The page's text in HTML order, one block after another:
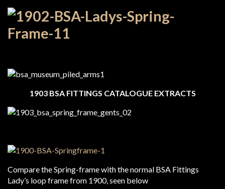
1903 BSA FITTINGS CATALOGUE EXTRACTS
Compare the Spring-frame with the normal BSA Fittings
Lady’s loop frame from 1900, seen below